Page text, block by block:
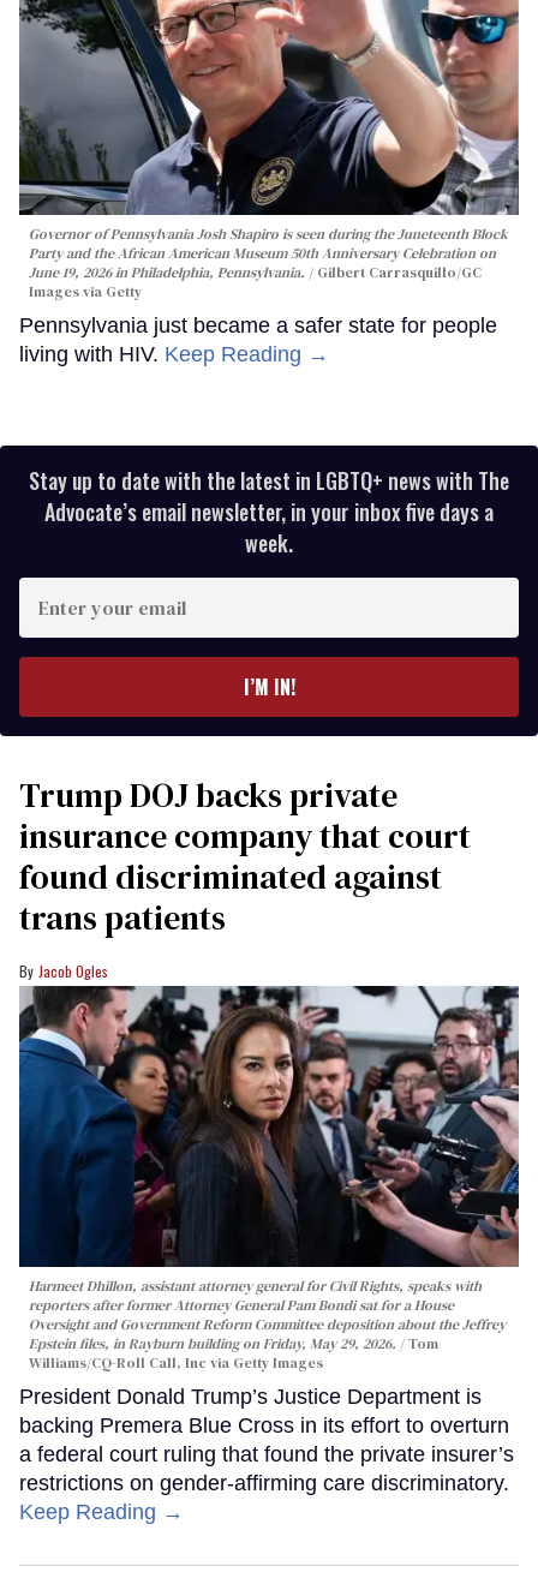
Governor of Pennsylvania Josh Shapiro is seen during the Juneteenth Block
Party and the African American Museum 50th Anniversary Celebration on
June 19, 2026 in Philadelphia, Pennsylvania.
Gilbert Carrasquillo/GC
Images via Getty
Pennsylvania just became a safer state for people
living with HIV. Keep Reading →
Stay up to date with the latest in LGBTQ+ news with The
Advocate’s email newsletter, in your inbox five days a
week.
your
I’M IN!
Trump DOJ backs private
insurance company that court
found discriminated against
trans patients
Jacob Ogles
Harmeet Dhillon, assistant attorney general for Civil Rights, speaks with
reporters after former Attorney General Pam Bondi sat for a House
Oversight and Government Reform Committee deposition about the Jeffrey
Epstein files, in Rayburn building on Friday, May 29, 2026.
Tom
Williams/CQ-Roll Call, Inc via Getty Images
President Donald Trump’s Justice Department is
backing Premera Blue Cross in its effort to overturn
a federal court ruling that found the private insurer’s
restrictions on gender-affirming care discriminatory.
Keep Reading →